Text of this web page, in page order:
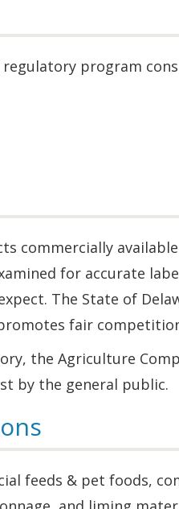
program
commercially
for accurate
The State of
fair
the Agriculture
by the general public.
feeds & pet foods,